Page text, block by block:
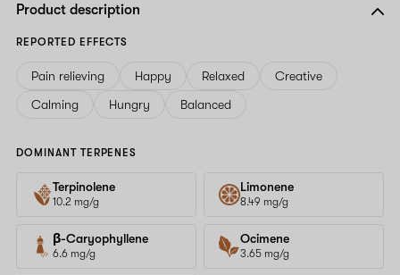
Product description
REPORTED EFFECTS
Pain relieving Happy Relaxed
Creative
Calming
Hungry Balanced
DOMINANT TERPENES
Terpinolene
10.2 mg/g
Limonene
8.49 mg/g
β-Caryophyllene
6.6 mg/g
Ocimene
3.65 mg/g